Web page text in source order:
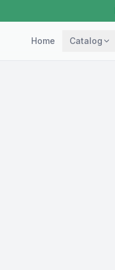
Home Catalog